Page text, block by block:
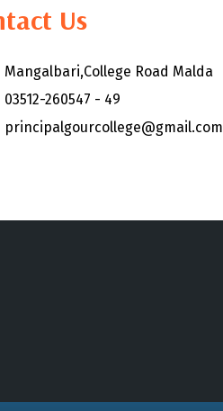
Us
Mangalbari,College Road Malda
03512-260547 - 49
principalgourcollege@gmail.com